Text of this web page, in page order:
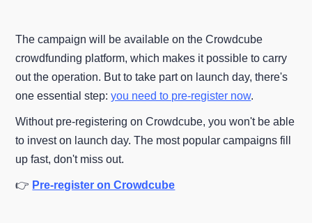
The campaign will be available on the Crowdcube
crowdfunding platform, which makes it possible to carry
out the operation. But to take part on launch day, there's
one essential step:you need to pre-register now.
Without pre-registering on Crowdcube, you won't be able
to invest on launch day. The most popular campaigns fill
up fast, don't miss out.
👉 Pre-register on Crowdcube